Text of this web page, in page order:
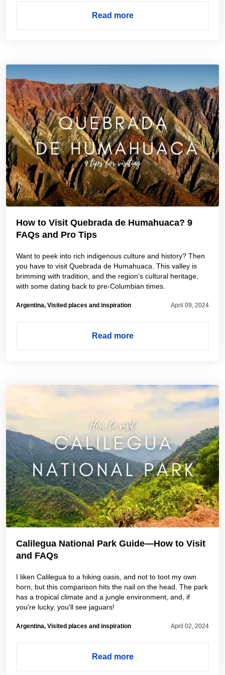
Read more
How to Visit Quebrada de Humahuaca? 9
FAQs and Pro Tips
Want to peek into rich indigenous culture and history? Then
you have to visit Quebrada de Humahuaca. This valley is
brimming with tradition, and the region's cultural heritage,
with some dating back to pre-Columbian times.
April 09, 2024
Argentina, Visited places and inspiration
Read more
Calilegua National Park Guide—How to Visit
and FAQs
I liken Calilegua to a hiking oasis, and not to toot my own
horn, but this comparison hits the nail on the head. The park
has a tropical climate and a jungle environment, and, if
you're lucky, you'll see jaguars!
April 02, 2024
Argentina, Visited places and inspiration
Read more